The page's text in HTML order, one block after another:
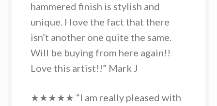
hammered finish is stylish and
unique. I love the fact that there
isn’t another one quite the same.
Will be buying from here again!!
Love this artist!!” Mark J
★★★★★ “I am really pleased with